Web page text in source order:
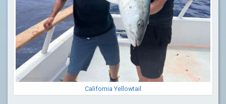
California Yellowtail